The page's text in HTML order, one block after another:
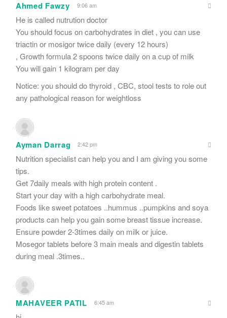
Ahmed Fawzy 9:06 am
He is called nutrution doctor
You should focus on carbohydrates in diet , you can use
triactin or mosigor twice daily (every 12 hours)
, Growth formula 2 spoons twice daily on a cup of milk
You will gain 1 kilogram per day
Notice: you should do thyroid , CBC, stool tests to role out
any pathological reason for weightloss
Ayman Darrag 2:42 pm
Nutrition specialist can help you and I am giving you some
tips.
Get 7daily meals with high protein content .
Start your day with a high carbohydrate meal.
Foods like sweet potatoes ..hummus ..pumpkins and soya
products can help you gain some breast tissue increase.
Ensure powder 2-3times daily on milk or juice.
Mosegor tablets before 3 main meals and digestin tablets
during meal .3times..
MAHAVEER PATIL 6:45 am